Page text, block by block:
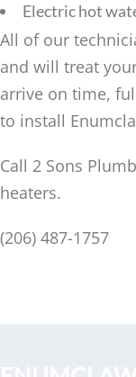
Electric hot
All of our
and will treat
arrive on time,
to install
Call 2 Sons
heaters.
(206) 487-1757